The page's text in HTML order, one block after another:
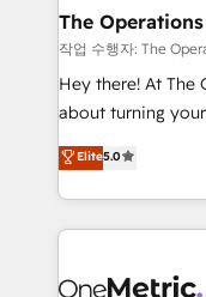
growth. Our
that simplify
turn innovation into real
HubSpot Partner
projects • Clients
technology for
The
작업 수행자: The
Hey there! At The
about turning
experience that
transforming
scalable
organization. We’re a unique blend of deep HubSpot
operational know-
Elite5.0